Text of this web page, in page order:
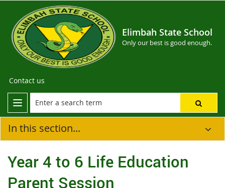
Elimbah State School
Only our best is good enough.
Contact us
In this section...
Year 4 to 6 Life Education
Parent Session